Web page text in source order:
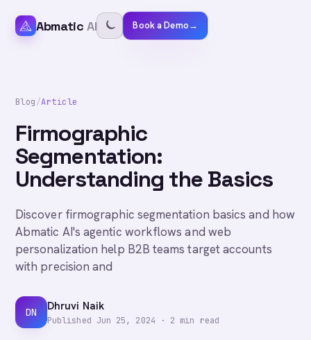
Abmatic AI Book a Demo→
Blog/Article
Firmographic
Segmentation:
Understanding the Basics
Discover firmographic segmentation basics and how
Abmatic AI's agentic workflows and web
personalization help B2B teams target accounts
with precision and
DN Dhruvi Naik
Published Jun 25, 2024 · 2 min read